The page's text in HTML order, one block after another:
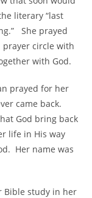
literary “last
She prayed
circle with
with God.
prayed for her
came back.
God bring back
life in His way
Her name was
study in her